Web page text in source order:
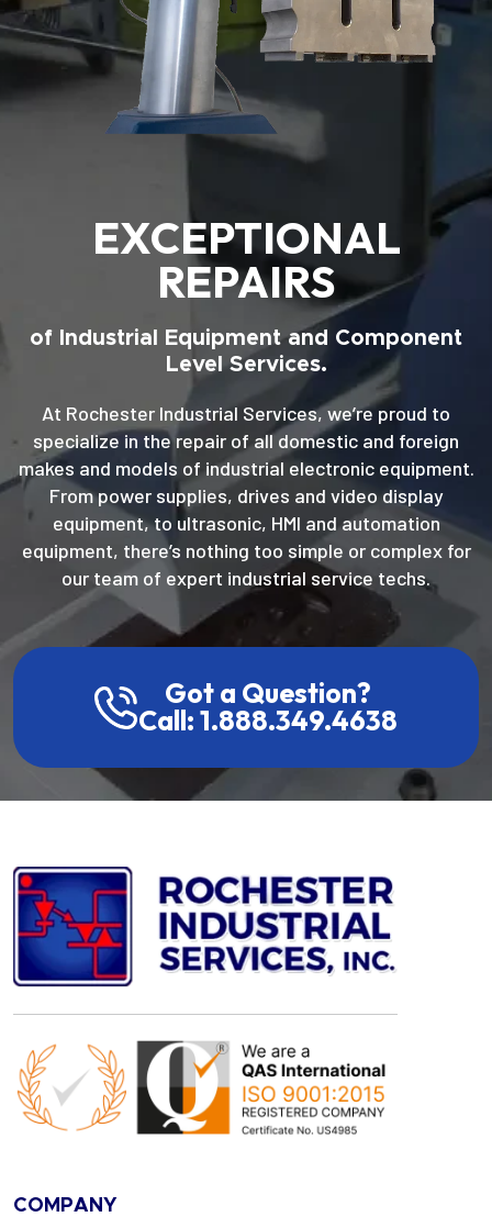
EXCEPTIONAL
REPAIRS
of Industrial Equipment and Component
Level Services.
At Rochester Industrial Services, we’re proud to
specialize in the repair of all domestic and foreign
makes and models of industrial electronic equipment.
From power supplies, drives and video display
equipment, to ultrasonic, HMI and automation
equipment, there’s nothing too simple or complex for
our team of expert industrial service techs.
Got a Question?
Call: 1.888.349.4638
COMPANY